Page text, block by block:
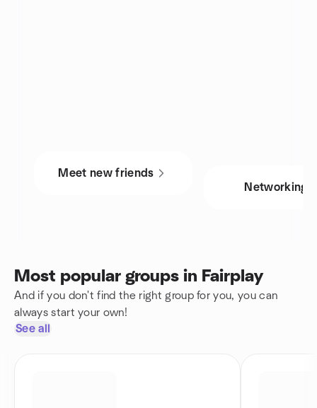
Meet new friends
Networking
Most popular groups in Fairplay
And if you don't find the right group for you, you can
always start your own!
See all